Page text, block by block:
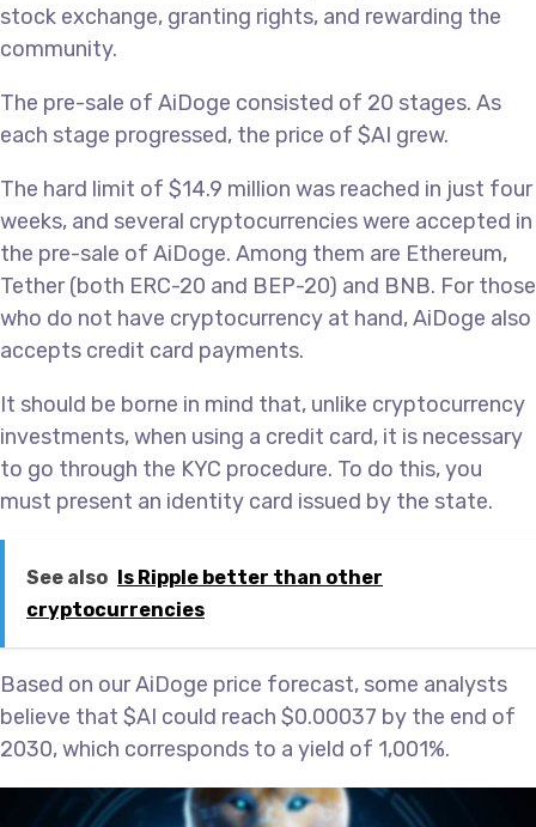
stock exchange, granting rights, and rewarding the
community.
The pre-sale of AiDoge consisted of 20 stages. As
each stage progressed, the price of $AI grew.
The hard limit of $14.9 million was reached in just four
weeks, and several cryptocurrencies were accepted in
the pre-sale of AiDoge. Among them are Ethereum,
Tether (both ERC-20 and BEP-20) and BNB. For those
who do not have cryptocurrency at hand, AiDoge also
accepts credit card payments.
It should be borne in mind that, unlike cryptocurrency
investments, when using a credit card, it is necessary
to go through the KYC procedure. To do this, you
must present an identity card issued by the state.
See also
Is Ripple better than other
cryptocurrencies
Based on our AiDoge price forecast, some analysts
believe that $AI could reach $0.00037 by the end of
2030, which corresponds to a yield of 1,001%.